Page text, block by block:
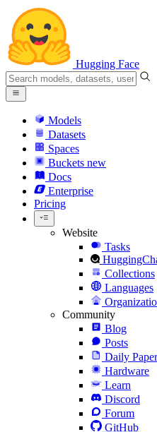
Hugging Face
Models
Datasets
Spaces
Buckets new
Docs
Enterprise
Pricing
Website
Tasks
Collections
Languages
Community
Blog
Posts
Daily
Hardware
Learn
Discord
Forum
GitHub